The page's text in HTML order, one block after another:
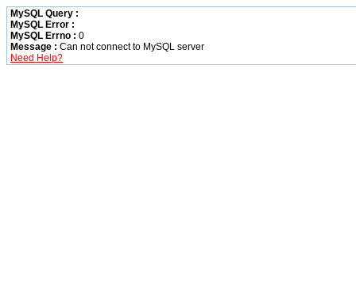
MySQL Query :
MySQL Error :
MySQL Errno : 0
Message : Can not connect to MySQL server
Need Help?